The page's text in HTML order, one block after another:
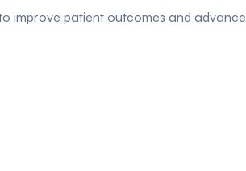
improve patient outcomes and advance